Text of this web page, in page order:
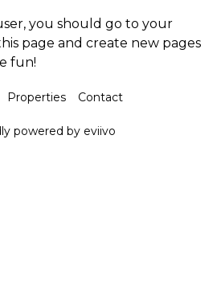
you should go to your
page and create new pages
fun!
Properties Contact
powered by eviivo